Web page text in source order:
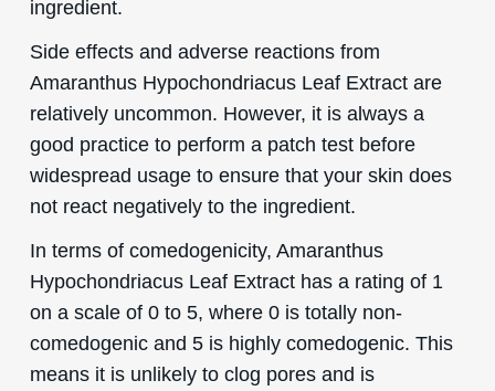
ingredient.
Side effects and adverse reactions from
Amaranthus Hypochondriacus Leaf Extract are
relatively uncommon. However, it is always a
good practice to perform a patch test before
widespread usage to ensure that your skin does
not react negatively to the ingredient.
In terms of comedogenicity, Amaranthus
Hypochondriacus Leaf Extract has a rating of 1
on a scale of 0 to 5, where 0 is totally non-
comedogenic and 5 is highly comedogenic. This
means it is unlikely to clog pores and is